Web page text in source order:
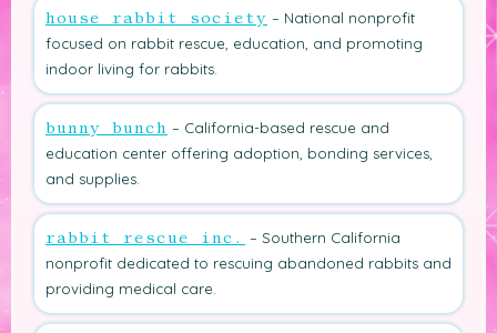
house rabbit society – National nonprofit
focused on rabbit rescue, education, and promoting
indoor living for rabbits.
bunny bunch – California-based rescue and
education center offering adoption, bonding services,
and supplies.
rabbit rescue inc.
– Southern California
nonprofit dedicated to rescuing abandoned rabbits and
providing medical care.